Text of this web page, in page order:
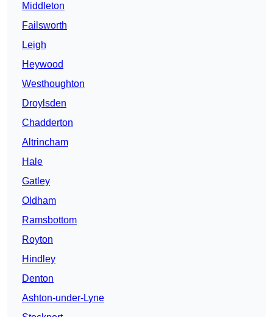
Middleton
Failsworth
Leigh
Heywood
Westhoughton
Droylsden
Chadderton
Altrincham
Hale
Gatley
Oldham
Ramsbottom
Royton
Hindley
Denton
Ashton-under-Lyne